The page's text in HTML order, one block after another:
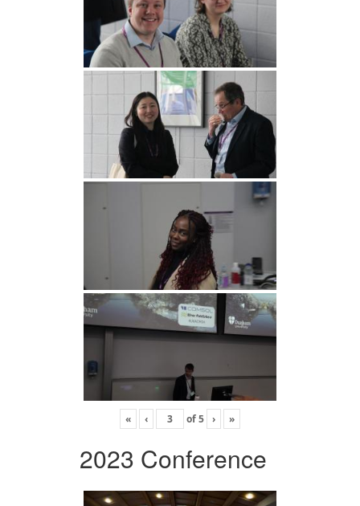
« ‹ of5 › »
2023 Conference